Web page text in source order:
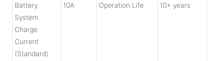
Battery
System
Charge
Current
(Standard)
10A Operation Life 10+ years